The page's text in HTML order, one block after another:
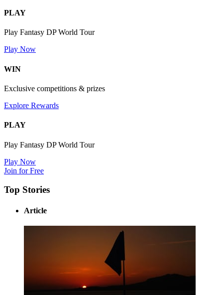
PLAY
Play Fantasy DP World Tour
Play Now
WIN
Exclusive competitions & prizes
Explore Rewards
PLAY
Play Fantasy DP World Tour
Play Now
Join for Free
Top Stories
Article